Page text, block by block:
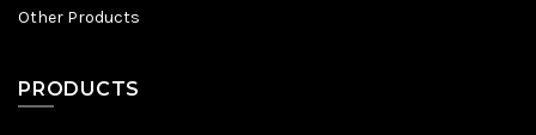
Other Products
PRODUCTS